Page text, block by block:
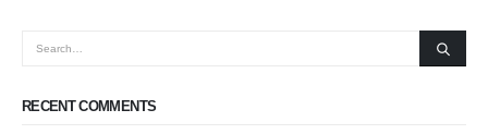
RECENT COMMENTS